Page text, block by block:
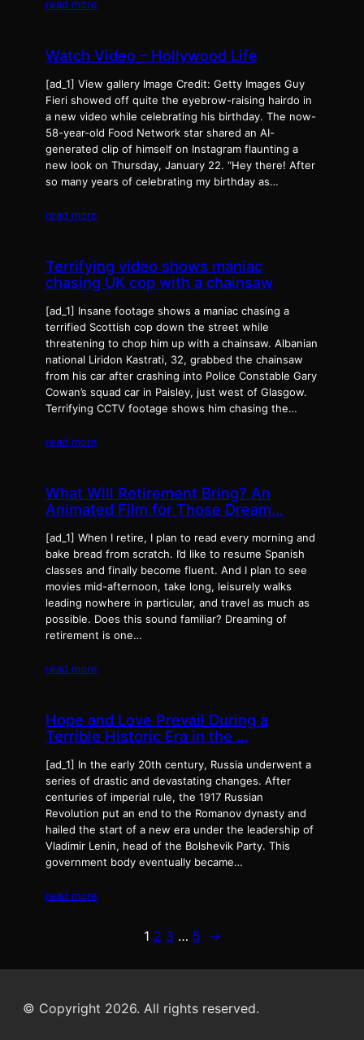
read more
Watch Video – Hollywood Life
[ad_1] View gallery Image Credit: Getty Images Guy
Fieri showed off quite the eyebrow-raising hairdo in
a new video while celebrating his birthday. The now-
58-year-old Food Network star shared an AI-
generated clip of himself on Instagram flaunting a
new look on Thursday, January 22. “Hey there! After
so many years of celebrating my birthday as…
read more
Terrifying video shows maniac
chasing UK cop with a chainsaw
[ad_1] Insane footage shows a maniac chasing a
terrified Scottish cop down the street while
threatening to chop him up with a chainsaw. Albanian
national Liridon Kastrati, 32, grabbed the chainsaw
from his car after crashing into Police Constable Gary
Cowan’s squad car in Paisley, just west of Glasgow.
Terrifying CCTV footage shows him chasing the…
read more
What Will Retirement Bring? An
Animated Film for Those Dream…
[ad_1] When I retire, I plan to read every morning and
bake bread from scratch. I’d like to resume Spanish
classes and finally become fluent. And I plan to see
movies mid-afternoon, take long, leisurely walks
leading nowhere in particular, and travel as much as
possible. Does this sound familiar? Dreaming of
retirement is one…
read more
Hope and Love Prevail During a
Terrible Historic Era in the …
[ad_1] In the early 20th century, Russia underwent a
series of drastic and devastating changes. After
centuries of imperial rule, the 1917 Russian
Revolution put an end to the Romanov dynasty and
hailed the start of a new era under the leadership of
Vladimir Lenin, head of the Bolshevik Party. This
government body eventually became…
read more
1 2 3 … 5 →
© Copyright 2026. All rights reserved.